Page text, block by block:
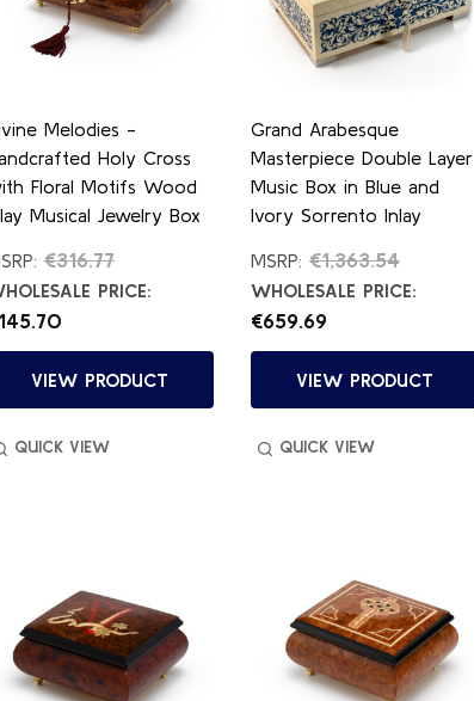
Melodies -
Holy Cross
Floral Motifs Wood
Musical Jewelry Box
€316.77
PRICE:
VIEW PRODUCT
QUICK VIEW
Grand Arabesque
Masterpiece Double Layer
Music Box in Blue and
Ivory Sorrento Inlay
MSRP: €1,363.54
WHOLESALE PRICE:
€659.69
VIEW PRODUCT
QUICK VIEW